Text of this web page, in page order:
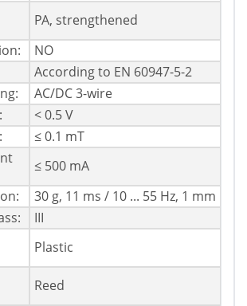
PA, strengthened
NO
According to EN 60947-5-2
AC/DC 3-wire
< 0.5 V
≤ 0.1 mT
≤ 500 mA
30 g, 11 ms / 10 ... 55 Hz, 1 mm
III
Plastic
Reed